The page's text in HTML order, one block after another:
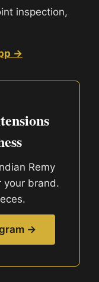
inspection,
→
Remy
your brand.
→